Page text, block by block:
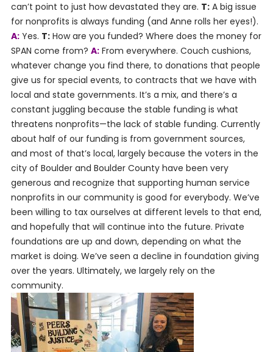
can’t point to just how devastated they are. T:A big issue
for nonprofits is always funding (and Anne rolls her eyes!).
A:Yes. T:How are you funded? Where does the money for
SPAN come from? A:From everywhere. Couch cushions,
whatever change you find there, to donations that people
give us for special events, to contracts that we have with
local and state governments. It’s a mix, and there’s a
constant juggling because the stable funding is what
threatens nonprofits—the lack of stable funding. Currently
about half of our funding is from government sources,
and most of that’s local, largely because the voters in the
city of Boulder and Boulder County have been very
generous and recognize that supporting human service
nonprofits in our community is good for everybody. We’ve
been willing to tax ourselves at different levels to that end,
and hopefully that will continue into the future. Private
foundations are up and down, depending on what the
market is doing. We’ve seen a decline in foundation giving
over the years. Ultimately, we largely rely on the
community.